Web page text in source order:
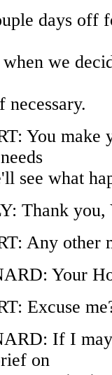
days off
when we
You make
see what
Thank you,
Any other
Your
Excuse
If I
on